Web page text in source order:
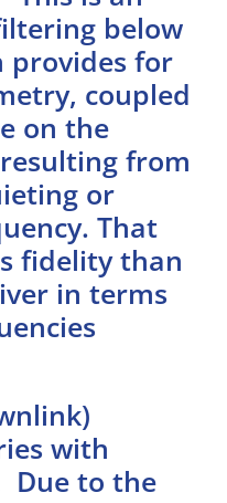
below
provides for
coupled
on the
from
or
That
fidelity than
in terms
with
Due to the